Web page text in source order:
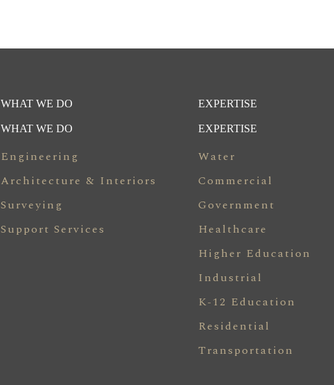
WHAT WE DO
WHAT WE DO
Engineering
Architecture & Interiors
Surveying
Support Services
EXPERTISE
EXPERTISE
Water
Commercial
Government
Healthcare
Higher Education
Industrial
K-12 Education
Residential
Transportation